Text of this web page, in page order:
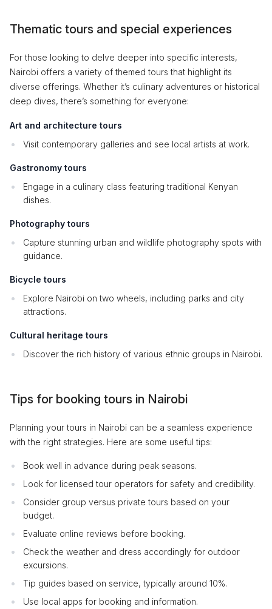
Thematic tours and special experiences
For those looking to delve deeper into specific interests,
Nairobi offers a variety of themed tours that highlight its
diverse offerings. Whether it’s culinary adventures or historical
deep dives, there’s something for everyone:
Art and architecture tours
Visit contemporary galleries and see local artists at work.
Gastronomy tours
Engage in a culinary class featuring traditional Kenyan
dishes.
Photography tours
Capture stunning urban and wildlife photography spots with
guidance.
Bicycle tours
Explore Nairobi on two wheels, including parks and city
attractions.
Cultural heritage tours
Discover the rich history of various ethnic groups in Nairobi.
Tips for booking tours in Nairobi
Planning your tours in Nairobi can be a seamless experience
with the right strategies. Here are some useful tips:
Book well in advance during peak seasons.
Look for licensed tour operators for safety and credibility.
Consider group versus private tours based on your
budget.
Evaluate online reviews before booking.
Check the weather and dress accordingly for outdoor
excursions.
Tip guides based on service, typically around 10%.
Use local apps for booking and information.